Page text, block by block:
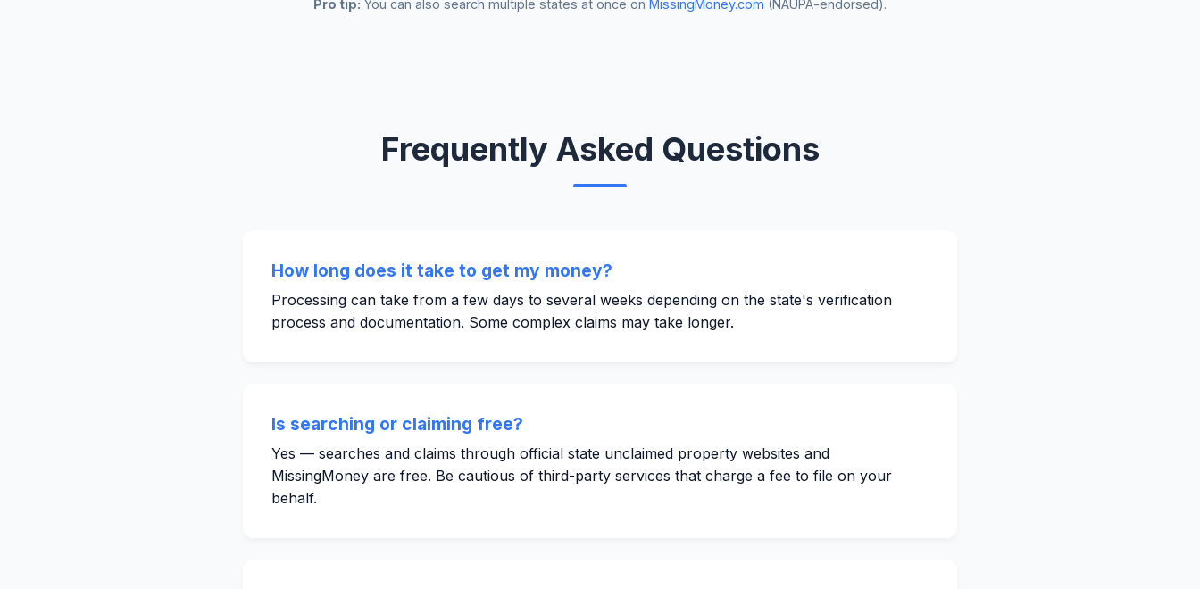
Pro tip: You can also search multiple states at once on MissingMoney.com (NAUPA-endorsed).
Frequently Asked Questions
How long does it take to get my money?
Processing can take from a few days to several weeks depending on the state's verification
process and documentation. Some complex claims may take longer.
Is searching or claiming free?
Yes — searches and claims through official state unclaimed property websites and
MissingMoney are free. Be cautious of third-party services that charge a fee to file on your
behalf.